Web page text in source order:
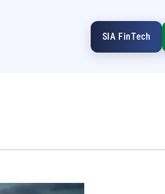
SIA FinTech